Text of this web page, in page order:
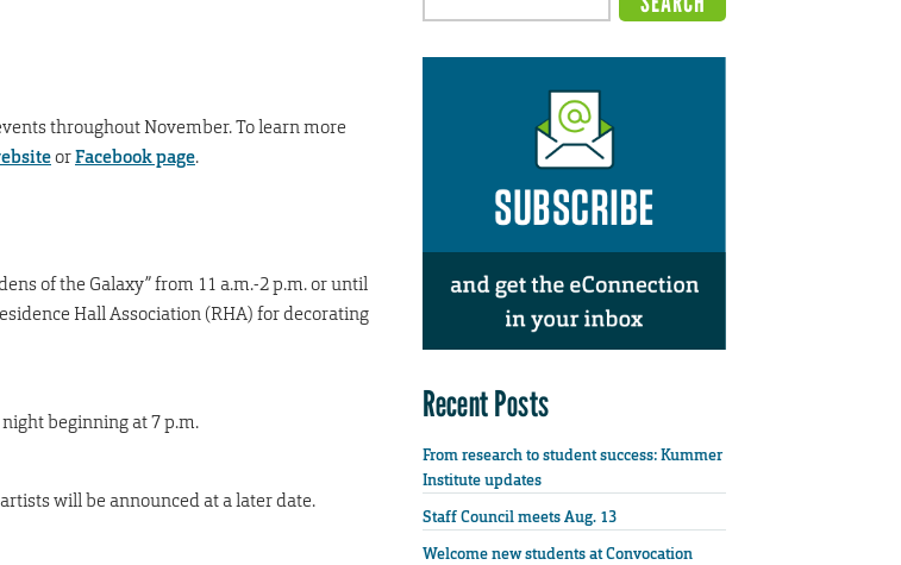
throughout November. To learn more
orFacebook page.
of the Galaxy” from 11 a.m.-2 p.m. or until
Hall Association (RHA) for decorating
beginning at 7 p.m.
will be announced at a later date.
Recent Posts
From research to student success: Kummer
Institute updates
Staff Council meets Aug. 13
Welcome new students at Convocation